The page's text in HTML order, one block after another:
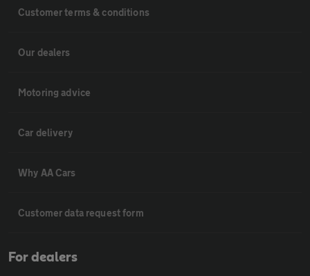
Customer terms & conditions
Our dealers
Motoring advice
Car delivery
Why AA Cars
Customer data request form
For dealers